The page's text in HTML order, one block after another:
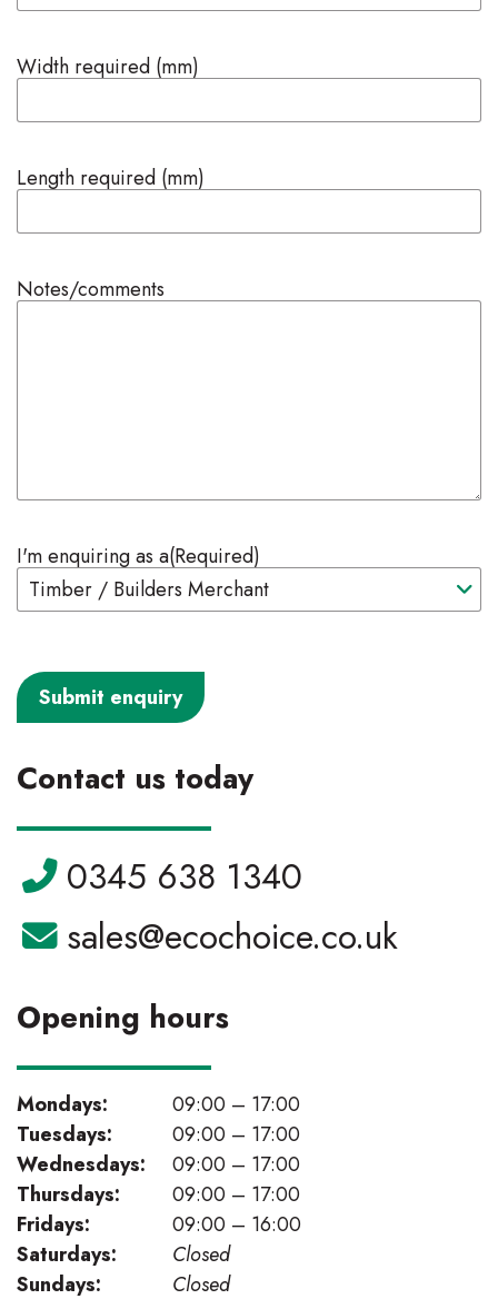
Width required (mm)
Length required (mm)
Notes/comments
I'm enquiring as a(Required)
Contact us today
Telephone:
0345 638 1340
Email:
sales@ecochoice.co.uk
Opening hours
Mondays:
09:00 – 17:00
Tuesdays:
09:00 – 17:00
Wednesdays:
09:00 – 17:00
Thursdays:
09:00 – 17:00
Fridays:
09:00 – 16:00
Saturdays:
Closed
Sundays:
Closed